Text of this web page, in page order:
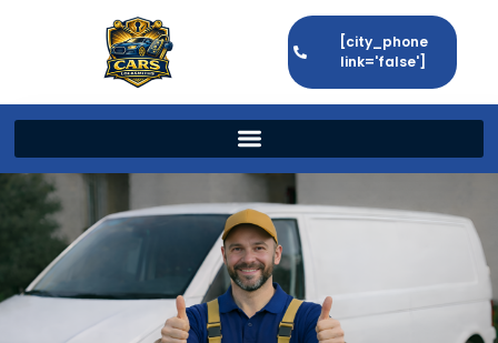
[city_phone
link='false']